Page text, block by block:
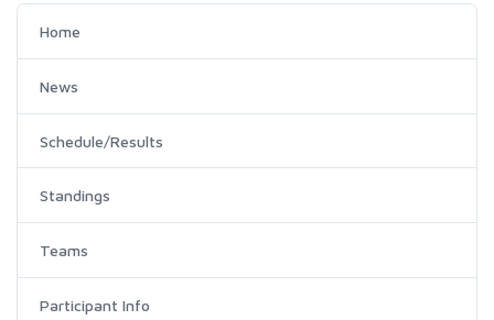
Home
News
Schedule/Results
Standings
Teams
Participant Info